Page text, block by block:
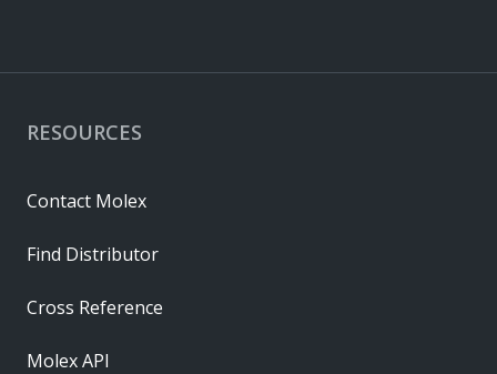
RESOURCES
Contact Molex
Find Distributor
Cross Reference
Molex API